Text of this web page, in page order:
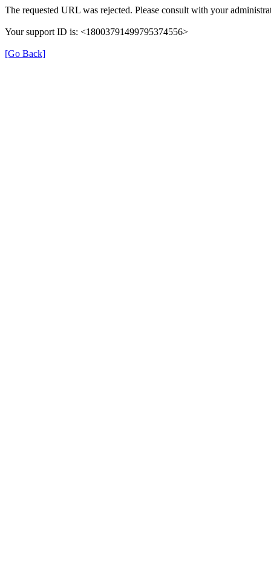
The requested URL was rejected. Please consult with your
Your support ID is: <18003791499795374556>
[Go Back]